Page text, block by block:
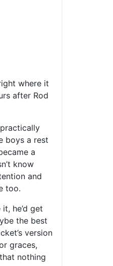
where it
after Rod
boys a rest
a
know
and
too.
he’d get
the best
version
graces,
nothing